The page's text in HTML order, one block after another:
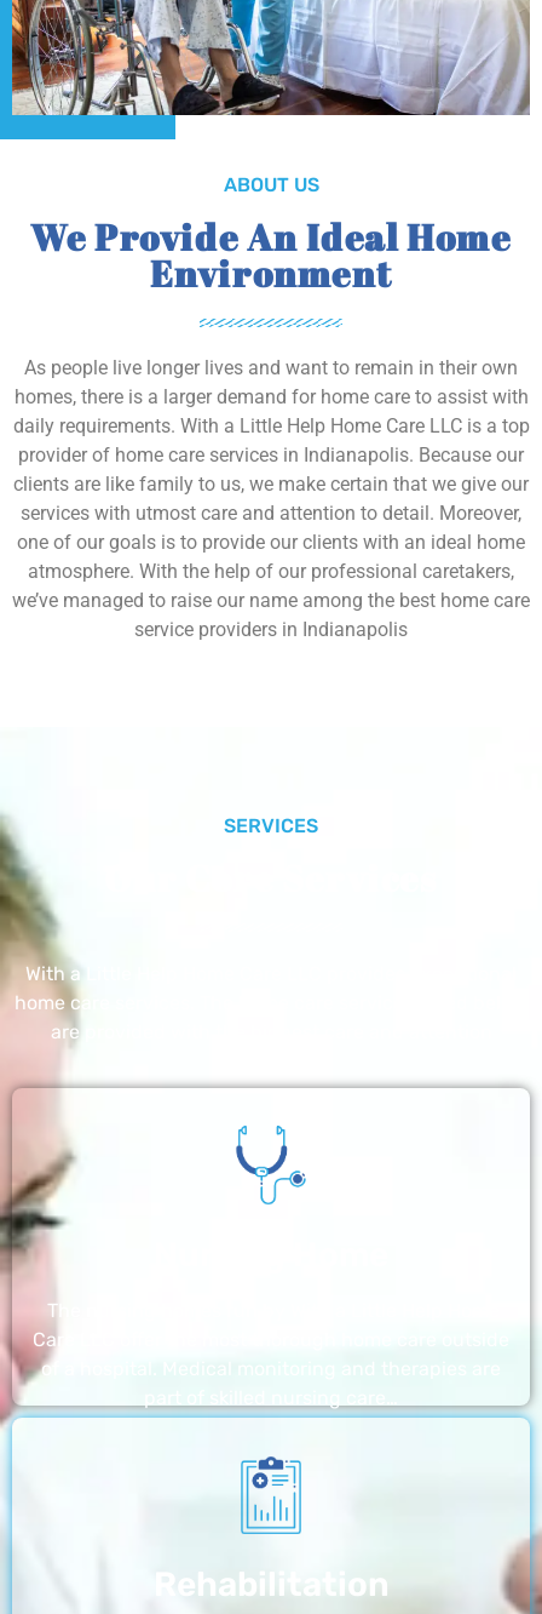
ABOUT US
We Provide An Ideal Home
Environment
As people live longer lives and want to remain in their own
homes, there is a larger demand for home care to assist with
daily requirements. With a Little Help Home Care LLC is a top
provider of home care services in Indianapolis. Because our
clients are like family to us, we make certain that we give our
services with utmost care and attention to detail. Moreover,
one of our goals is to provide our clients with an ideal home
atmosphere. With the help of our professional caretakers,
we’ve managed to raise our name among the best home care
service providers in Indianapolis
SERVICES
With a Little Help Home Care LLC provides exceptional
home care services. The home care services listed below
are provided with the highest care and attention
The nursing homes run by With a Little Help Home
Care LLC offer the most thorough home care outside
of a hospital. Medical monitoring and therapies are
Rehabilitation